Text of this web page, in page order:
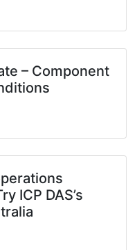
– Component
ICP DAS’s